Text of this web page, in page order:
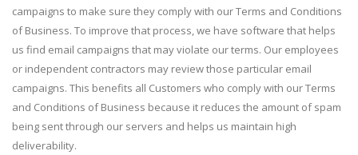
campaigns to make sure they comply with our Terms and Conditions
of Business. To improve that process, we have software that helps
us find email campaigns that may violate our terms. Our employees
or independent contractors may review those particular email
campaigns. This benefits all Customers who comply with our Terms
and Conditions of Business because it reduces the amount of spam
being sent through our servers and helps us maintain high
deliverability.